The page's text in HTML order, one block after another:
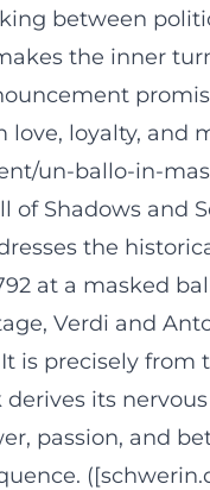
between
the inner
love, loyalty, and
un-ballo-in-
of Shadows and
the
at a masked
Verdi and
is precisely
its
passion, and